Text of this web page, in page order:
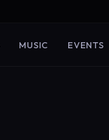
MUSIC EVENTS